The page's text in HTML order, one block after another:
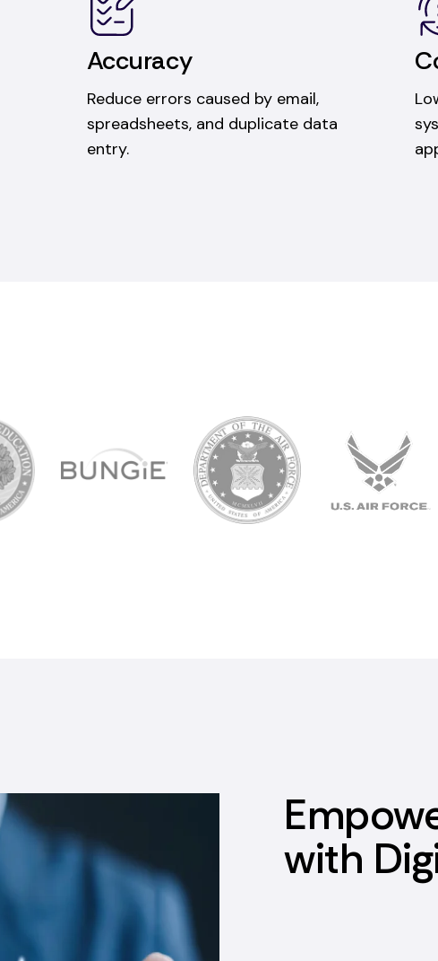
Accuracy
Reduce errors caused by email,
spreadsheets, and duplicate data
entry.
with